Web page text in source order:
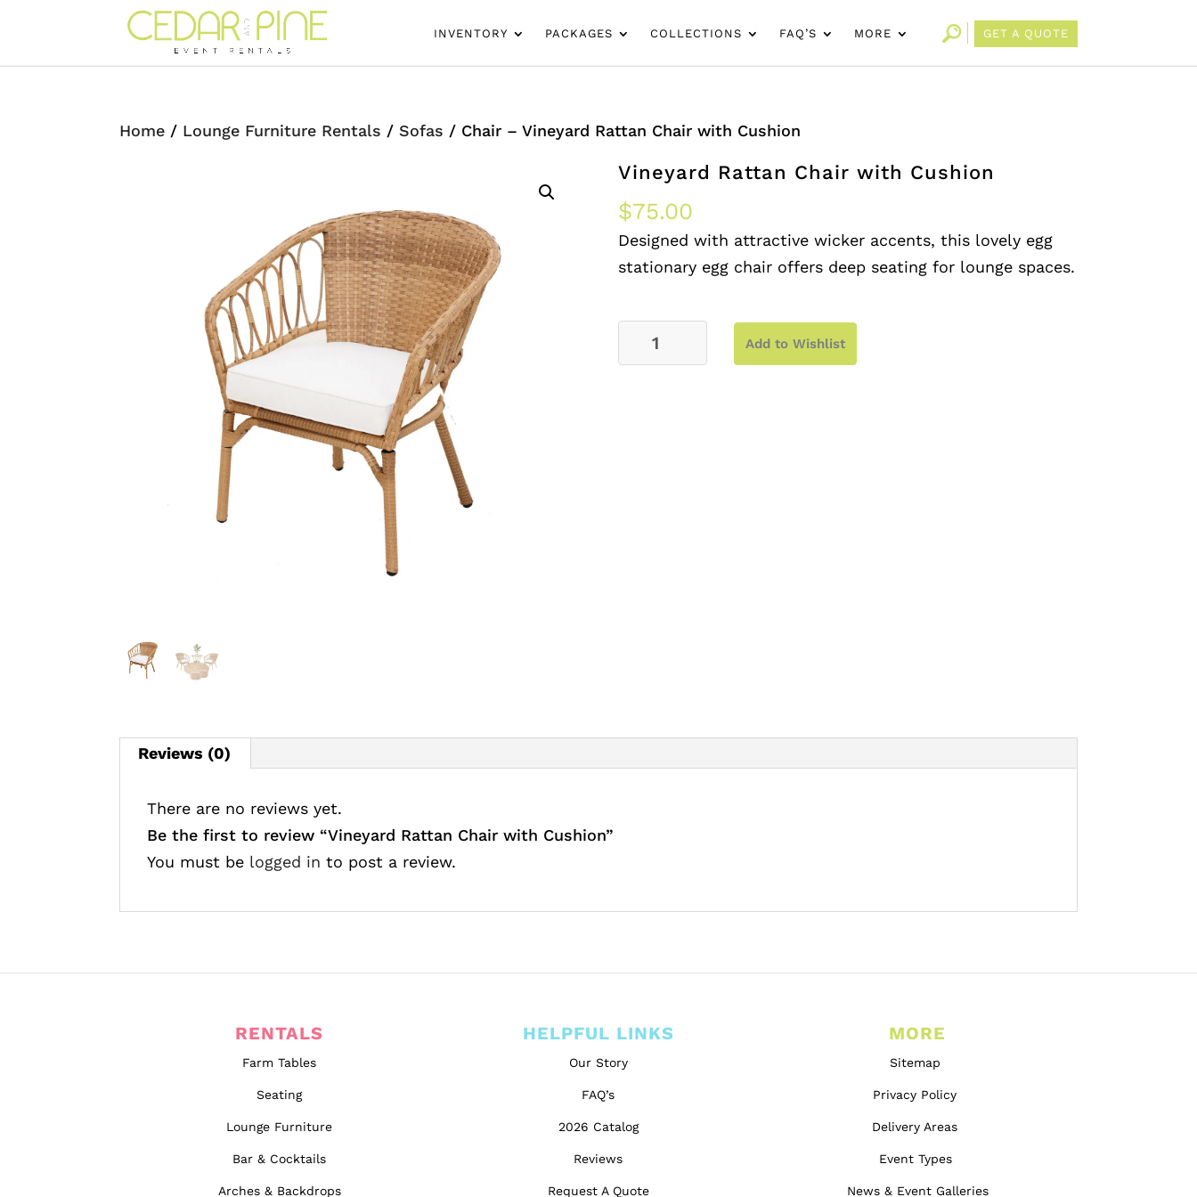
INVENTORY PACKAGES COLLECTIONS FAQ’S MORE GET A QUOTE
Home / Lounge Furniture Rentals /Sofas / Chair – Vineyard Rattan Chair with Cushion
Vineyard Rattan Chair with Cushion
$75.00
Designed with attractive wicker accents, this lovely egg
stationary egg chair offers deep seating for lounge spaces.
Chair
Add to Wishlist
Reviews (0)
There are no reviews yet.
Be the first to review “Vineyard Rattan Chair with Cushion”
You must be logged in to post a review.
RENTALS
Farm Tables
Seating
Lounge Furniture
Bar & Cocktails
Arches & Backdrops
HELPFUL LINKS
Our Story
FAQ’s
2026 Catalog
Reviews
Request A Quote
MORE
Sitemap
Privacy Policy
Delivery Areas
Event Types
News & Event Galleries